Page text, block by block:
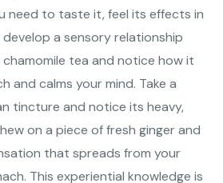
need to taste it, feel its effects in
a sensory relationship
tea and notice how it
and calms your mind. Take a
tincture and notice its heavy,
on a piece of fresh ginger and
that spreads from your
This experiential knowledge is